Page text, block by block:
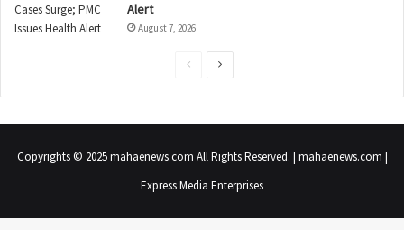
Alert
August 7, 2026
o
u
p
a
g
Copyrights © 2025 mahaenews.com All Rights Reserved. | mahaenews.com |
Express Media Enterprises